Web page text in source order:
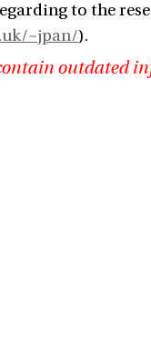
to the
~jpan/).
outdated